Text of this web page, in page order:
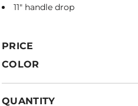
11" handle drop
PRICE
COLOR
QUANTITY